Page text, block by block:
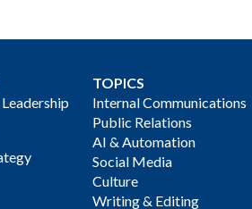
TOPICS
Internal Communications
Public Relations
AI & Automation
Social Media
Culture
Writing & Editing